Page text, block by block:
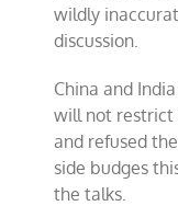
wildly
discussion.
China and
will not restrict
and refused
side budges
the talks.